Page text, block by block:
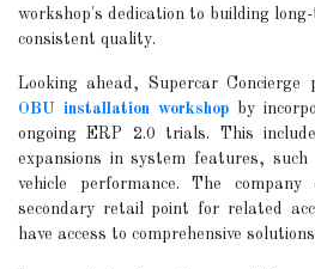
workshop's dedication to building
consistent quality.
Looking ahead, Supercar
OBU installation workshop by
ongoing ERP 2.0 trials. This
expansions in system features,
vehicle performance. The
secondary retail point for related
have access to comprehensive